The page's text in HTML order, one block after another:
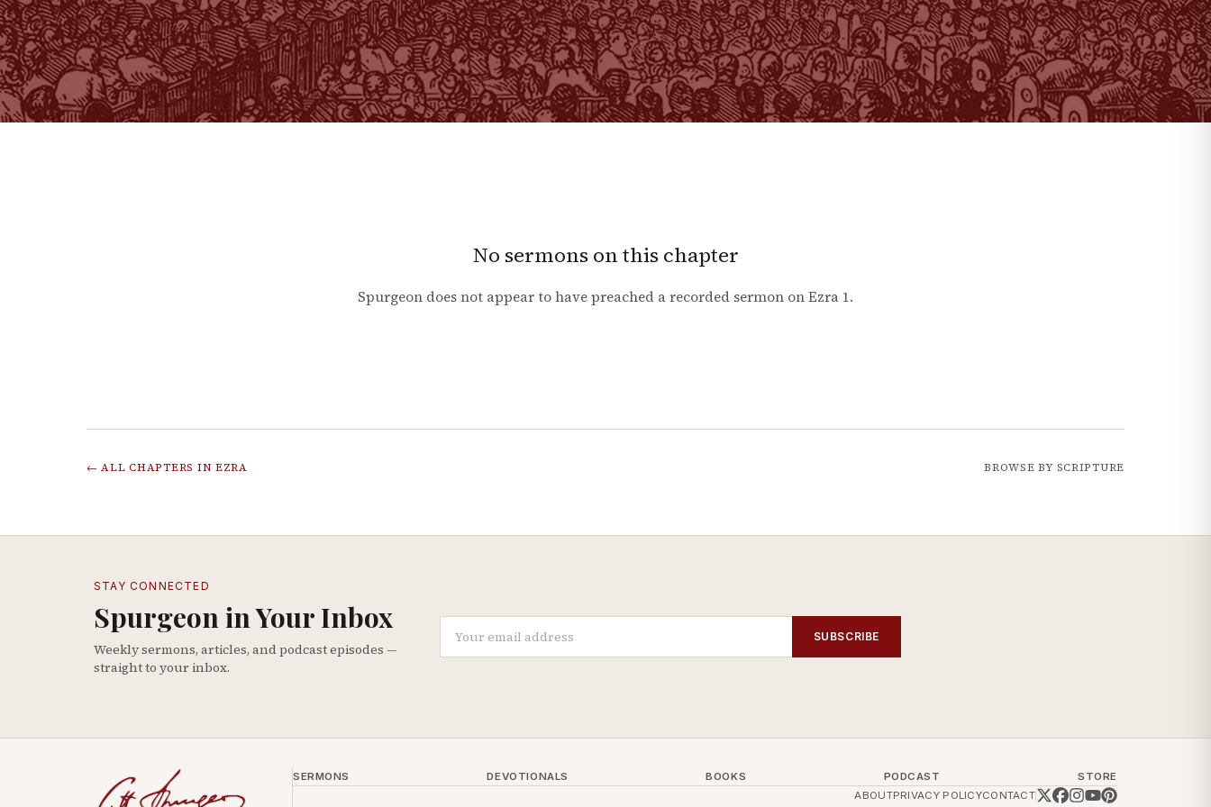
No sermons on this chapter
Spurgeon does not appear to have preached a recorded sermon onEzra 1.
← ALL CHAPTERS IN EZRA BROWSE BY SCRIPTURE
STAY CONNECTED
Spurgeon in Your Inbox
Weekly sermons, articles, and podcast episodes —
straight to your inbox.
SUBSCRIBE
SERMONS DEVOTIONALS BOOKS PODCAST
STORE
ABOUTPRIVACY POLICYCONTACT